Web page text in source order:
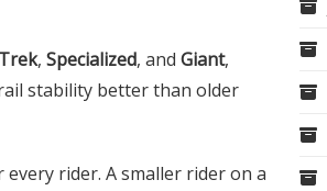
Trek, Specialized, and Giant,
stability better than older
rider. A smaller rider on a